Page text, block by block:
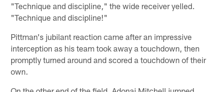
"Technique and discipline," the wide receiver yelled.
"Technique and discipline!"
Pittman's jubilant reaction came after an impressive
interception as his team took away a touchdown, then
promptly turned around and scored a touchdown of their
own.